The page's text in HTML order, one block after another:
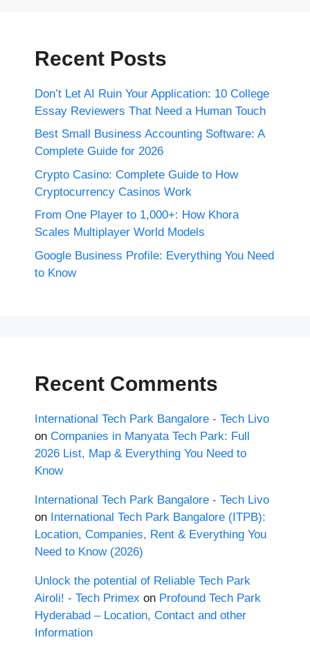
Recent Posts
Don’t Let AI Ruin Your Application: 10 College
Essay Reviewers That Need a Human Touch
Best Small Business Accounting Software: A
Complete Guide for 2026
Crypto Casino: Complete Guide to How
Cryptocurrency Casinos Work
From One Player to 1,000+: How Khora
Scales Multiplayer World Models
Google Business Profile: Everything You Need
to Know
Recent Comments
International Tech Park Bangalore - Tech Livo
on Companies in Manyata Tech Park: Full
2026 List, Map & Everything You Need to
Know
International Tech Park Bangalore - Tech Livo
on International Tech Park Bangalore (ITPB):
Location, Companies, Rent & Everything You
Need to Know (2026)
Unlock the potential of Reliable Tech Park
Airoli! - Tech Primex on Profound Tech Park
Hyderabad – Location, Contact and other
Information